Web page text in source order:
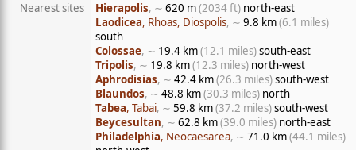
Nearest sites
Hierapolis, ∼ 620 m(2034 ft) north-east
Laodicea, Rhoas, Diospolis, ∼ 9.8 km(6.1 miles)
south
Colossae, ∼ 19.4 km(12.1 miles)south-east
Tripolis, ∼ 19.8 km(12.3 miles) north-west
Aphrodisias, ∼ 42.4 km(26.3 miles)south-west
Blaundos, ∼ 48.8 km(30.3 miles) north
Tabea, Tabai, ∼ 59.8 km(37.2 miles)south-west
Beycesultan, ∼ 62.8 km(39.0 miles) north-east
Philadelphia, Neocaesarea, ∼ 71.0 km(44.1 miles)